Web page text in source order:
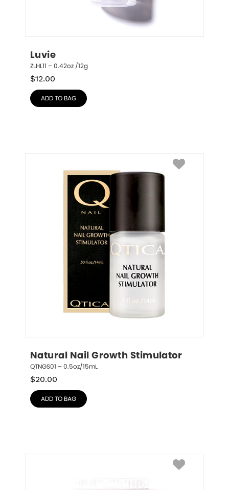
Luvie
ZLHL11 – 0.42oz /12g
$12.00
ADD TO BAG
Natural Nail Growth Stimulator
QTNGS01 – 0.5oz/15mL
$20.00
ADD TO BAG